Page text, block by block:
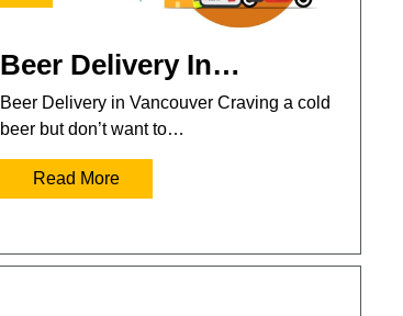
Beer Delivery In…
Beer Delivery in Vancouver Craving a cold
beer but don’t want to…
Read More